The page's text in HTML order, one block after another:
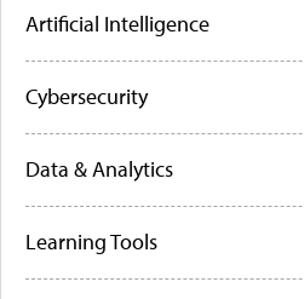
Artificial Intelligence
Cybersecurity
Data & Analytics
Learning Tools